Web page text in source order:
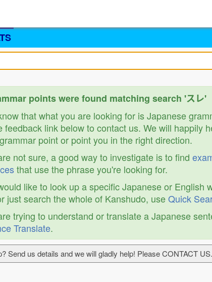
points were found matching search 'スレ'
that what you are looking for is Japanese
feedback link below to contact us. We will happily
point or point you in the right direction.
not sure, a good way to investigate is to find
that use the phrase you're looking for.
like to look up a specific Japanese or English
just search the whole of Kanshudo, useQuick
trying to understand or translate a Japanese
Translate.
Send us details and we will gladly help! Please CONTACT US.